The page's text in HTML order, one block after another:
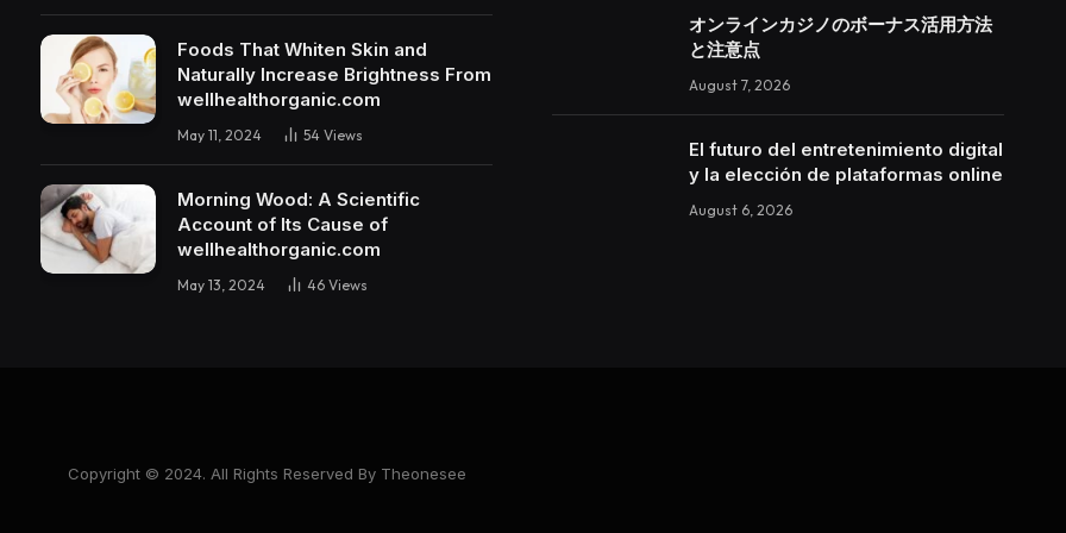
Foods That Whiten Skin and
Naturally Increase Brightness From
wellhealthorganic.com
May 11, 2024 54 Views
Morning Wood: A Scientific
Account of Its Cause of
wellhealthorganic.com
May 13, 2024 46 Views
オンラインカジノのボーナス活用方法
と注意点
August 7, 2026
El futuro del entretenimiento digital
y la elección de plataformas online
August 6, 2026
Copyright © 2024. All Rights Reserved By Theonesee